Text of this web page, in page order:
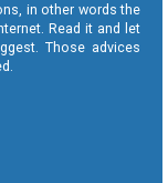
in other words the
Read it and let
Those advices